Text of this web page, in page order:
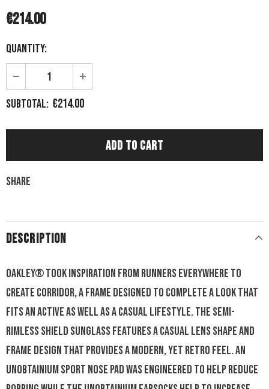
€214.00
Quantity:
Subtotal: €214.00
Share
DESCRIPTION
Oakley® took inspiration from runners everywhere to
create Corridor, a frame designed to complete a look that
fits an active as well as a casual lifestyle. The semi-
rimless shield sunglass features a casual lens shape and
frame design that provides a modern, yet retro feel. An
Unobtainium sport nose pad was engineered to help reduce